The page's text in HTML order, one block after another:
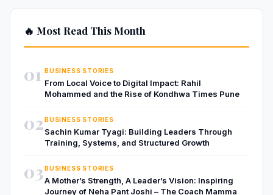
🔥 Most Read This Month
01 BUSINESS STORIES
From Local Voice to Digital Impact: Rahil
Mohammed and the Rise of Kondhwa Times Pune
02BUSINESS STORIES
Sachin Kumar Tyagi: Building Leaders Through
Training, Systems, and Structured Growth
03BUSINESS STORIES
A Mother’s Strength, A Leader’s Vision: Inspiring
Journey of Neha Pant Joshi – The Coach Mamma